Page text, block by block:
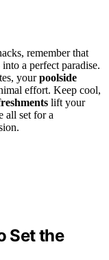
remember that
a perfect paradise.
yourpoolside
effort. Keep cool,
lift your
all set for a
Set the